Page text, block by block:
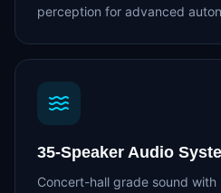
perception for advanced
35-Speaker Audio
Concert-hall grade sound